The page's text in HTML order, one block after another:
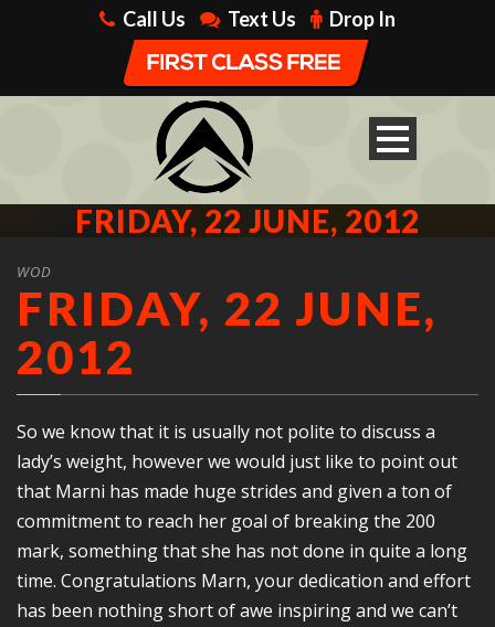
Call Us Text Us Drop In
FRIDAY, 22 JUNE, 2012
WOD
FRIDAY, 22 JUNE,
2012
So we know that it is usually not polite to discuss a
lady’s weight, however we would just like to point out
that Marni has made huge strides and given a ton of
commitment to reach her goal of breaking the 200
mark, something that she has not done in quite a long
time. Congratulations Marn, your dedication and effort
has been nothing short of awe inspiring and we can’t